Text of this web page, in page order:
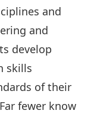
and
and
develop
skills
of their
fewer know